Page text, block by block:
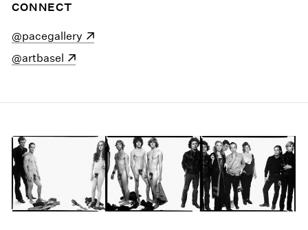
CONNECT
(opens in a new window)
@pacegallery
(opens in a new window)
@artbasel